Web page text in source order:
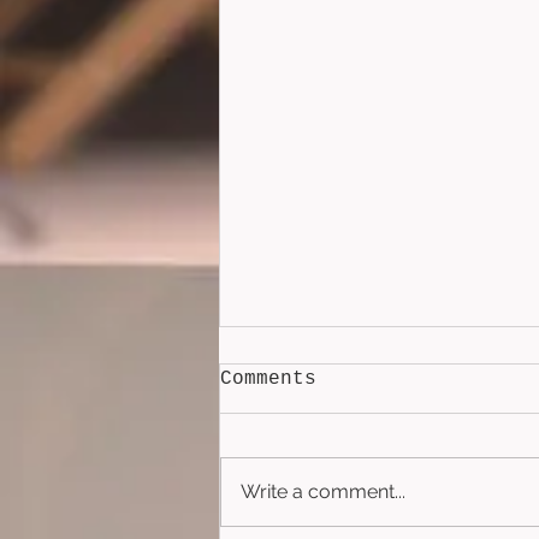
Comments
Write a comment...